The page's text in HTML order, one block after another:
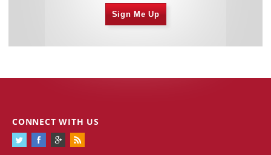
Sign Me Up
CONNECT WITH US